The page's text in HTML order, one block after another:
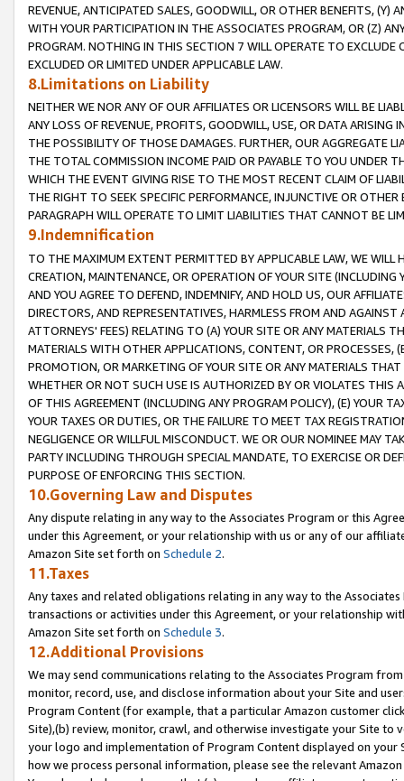
REVENUE, ANTICIPATED SALES, GOODWILL, OR OTHER BENEFITS,
WITH YOUR PARTICIPATION IN THE ASSOCIATES PROGRAM, OR (Z)
PROGRAM. NOTHING IN THIS SECTION 7 WILL OPERATE TO
EXCLUDED OR LIMITED UNDER APPLICABLE LAW.
8.Limitations on Liability
NEITHER WE NOR ANY OF OUR AFFILIATES OR LICENSORS WILL BE
ANY LOSS OF REVENUE, PROFITS, GOODWILL, USE, OR DATA ARISING
THE POSSIBILITY OF THOSE DAMAGES. FURTHER, OUR AGGREGATE
THE TOTAL COMMISSION INCOME PAID OR PAYABLE TO YOU UNDER
WHICH THE EVENT GIVING RISE TO THE MOST RECENT CLAIM OF
THE RIGHT TO SEEK SPECIFIC PERFORMANCE, INJUNCTIVE OR
PARAGRAPH WILL OPERATE TO LIMIT LIABILITIES THAT CANNOT BE
9.Indemnification
TO THE MAXIMUM EXTENT PERMITTED BY APPLICABLE LAW, WE WILL
CREATION, MAINTENANCE, OR OPERATION OF YOUR SITE (INCLUDING
AND YOU AGREE TO DEFEND, INDEMNIFY, AND HOLD US, OUR
DIRECTORS, AND REPRESENTATIVES, HARMLESS FROM AND
ATTORNEYS' FEES) RELATING TO (A) YOUR SITE OR ANY MATERIALS
MATERIALS WITH OTHER APPLICATIONS, CONTENT, OR PROCESSES,
PROMOTION, OR MARKETING OF YOUR SITE OR ANY MATERIALS
WHETHER OR NOT SUCH USE IS AUTHORIZED BY OR VIOLATES THIS
OF THIS AGREEMENT (INCLUDING ANY PROGRAM POLICY), (E) YOUR
YOUR TAXES OR DUTIES, OR THE FAILURE TO MEET TAX
NEGLIGENCE OR WILLFUL MISCONDUCT. WE OR OUR NOMINEE MAY
PARTY INCLUDING THROUGH SPECIAL MANDATE, TO EXERCISE OR
PURPOSE OF ENFORCING THIS SECTION.
10.Governing Law and Disputes
Any dispute relating in any way to the Associates Program or this
under this Agreement, or your relationship with us or any of our
Amazon Site set forth on Schedule 2.
11.Taxes
Any taxes and related obligations relating in any way to the
transactions or activities under this Agreement, or your relationship
Amazon Site set forth on Schedule 3.
12.Additional Provisions
We may send communications relating to the Associates Program
monitor, record, use, and disclose information about your Site and
Program Content (for example, that a particular Amazon customer
Site),(b) review, monitor, crawl, and otherwise investigate your Site
your logo and implementation of Program Content displayed on
how we process personal information, please see the relevant